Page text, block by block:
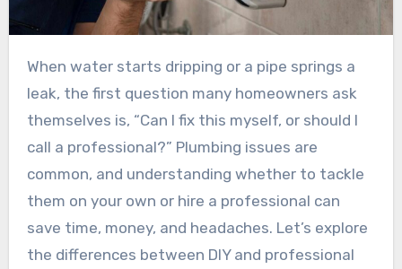
When water starts dripping or a pipe springs a
leak, the first question many homeowners ask
themselves is, “Can I fix this myself, or should I
call a professional?” Plumbing issues are
common, and understanding whether to tackle
them on your own or hire a professional can
save time, money, and headaches. Let’s explore
the differences between DIY and professional